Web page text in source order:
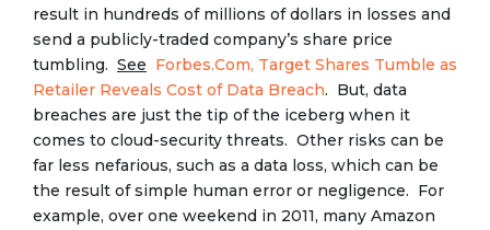
result in hundreds of millions of dollars in losses and
send a publicly-traded company’s share price
tumbling. See Forbes.Com, Target Shares Tumble as
Retailer Reveals Cost of Data Breach. But, data
breaches are just the tip of the iceberg when it
comes to cloud-security threats. Other risks can be
far less nefarious, such as a data loss, which can be
the result of simple human error or negligence. For
example, over one weekend in 2011, many Amazon